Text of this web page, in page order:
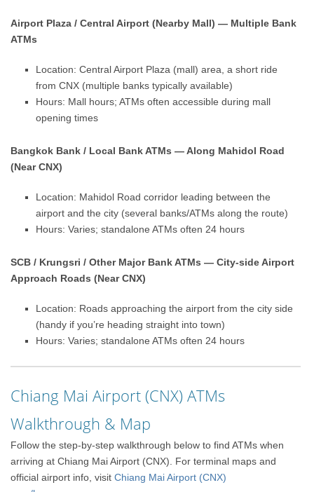
Airport Plaza / Central Airport (Nearby Mall) — Multiple Bank
ATMs
Location: Central Airport Plaza (mall) area, a short ride
from CNX (multiple banks typically available)
Hours: Mall hours; ATMs often accessible during mall
opening times
Bangkok Bank / Local Bank ATMs — Along Mahidol Road
(Near CNX)
Location: Mahidol Road corridor leading between the
airport and the city (several banks/ATMs along the route)
Hours: Varies; standalone ATMs often 24 hours
SCB / Krungsri / Other Major Bank ATMs — City-side Airport
Approach Roads (Near CNX)
Location: Roads approaching the airport from the city side
(handy if you’re heading straight into town)
Hours: Varies; standalone ATMs often 24 hours
Chiang Mai Airport (CNX) ATMs
Walkthrough & Map
Follow the step-by-step walkthrough below to find ATMs when
arriving at Chiang Mai Airport (CNX). For terminal maps and
official airport info, visitChiang Mai Airport (CNX)